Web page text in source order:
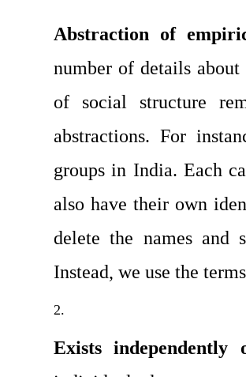
Abstraction of
number of details
of social structure
abstractions. For
groups in India. Each
also have their own
delete the names and
Instead, we use the
Exists